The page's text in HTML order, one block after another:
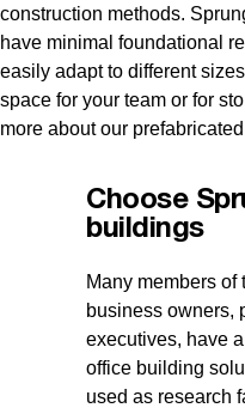
construction methods.
have minimal foundational
easily adapt to different
space for your team or for
more about our
Choose
buildings
Many members
business owners,
executives, have
office building
used as research